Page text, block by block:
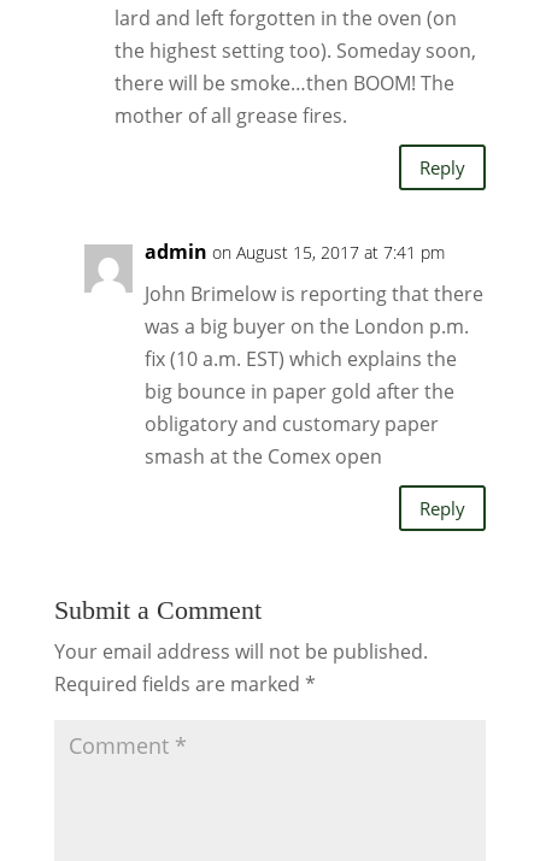
lard and left forgotten in the oven (on
the highest setting too). Someday soon,
there will be smoke…then BOOM! The
mother of all grease fires.
Reply
admin on August 15, 2017 at 7:41 pm
John Brimelow is reporting that there
was a big buyer on the London p.m.
fix (10 a.m. EST) which explains the
big bounce in paper gold after the
obligatory and customary paper
smash at the Comex open
Reply
Submit a Comment
Your email address will not be published.
Required fields are marked *